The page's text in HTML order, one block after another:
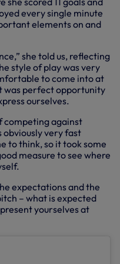
every single minute
elements on and
she told us, reflecting
style of play was very
to come into at
was perfect opportunity
ourselves.
competing against
obviously very fast
to think, so it took some
measure to see where
expectations and the
– what is expected
yourselves at